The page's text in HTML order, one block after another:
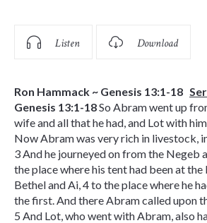
Listen Download
Ron Hammack ~ Genesis 13:1-18
Genesis 13:1-18So Abram went up
wife and all that he had, and Lot with
Now Abram was very rich in livestock,
3 And he journeyed on from the Negeb
the place where his tent had been at
Bethel and Ai, 4 to the place where he
the first. And there Abram called upon
5 And Lot, who went with Abram, also